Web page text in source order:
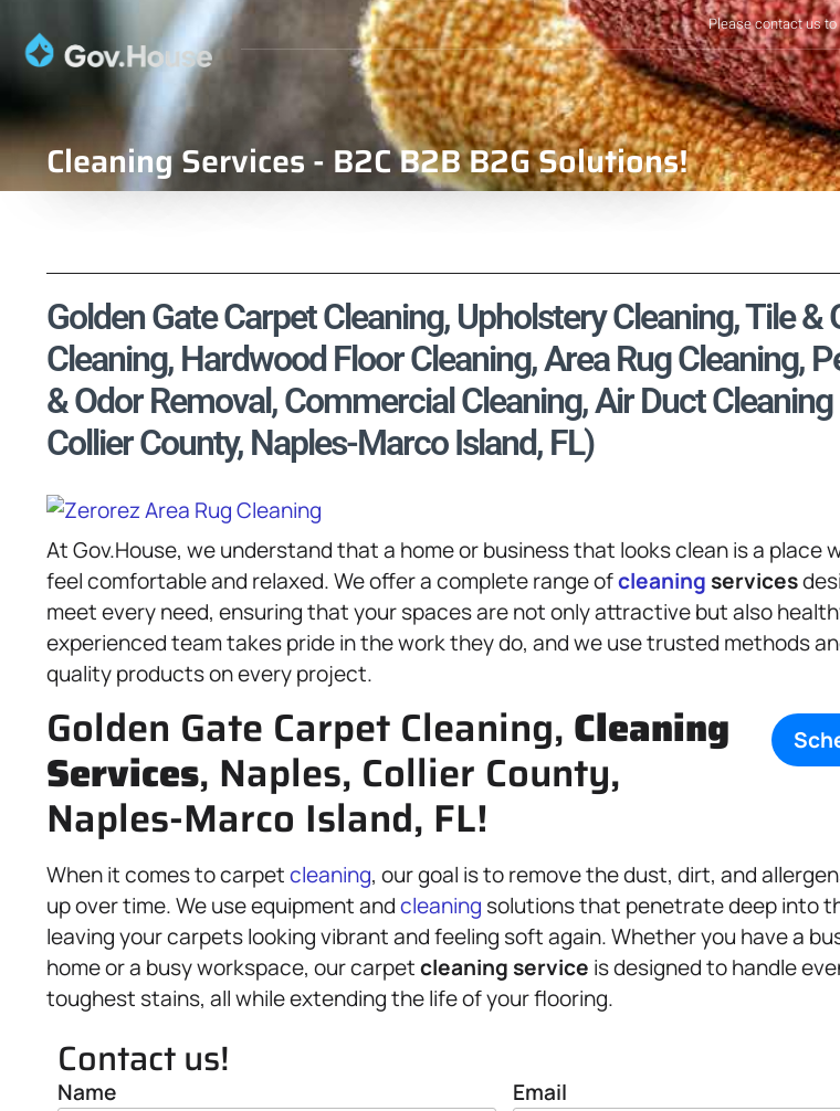
Please contact us
Cleaning Services - B2C B2B B2G Solutions!
Golden Gate Carpet Cleaning, Upholstery Cleaning, Tile &
Cleaning, Hardwood Floor Cleaning, Area Rug Cleaning,
& Odor Removal, Commercial Cleaning, Air Duct
Collier County, Naples-Marco Island, FL)
At Gov.House, we understand that a home or business that looks clean is a place
feel comfortable and relaxed. We offer a complete range ofcleaning services
meet every need, ensuring that your spaces are not only attractive but also
experienced team takes pride in the work they do, and we use trusted methods
quality products on every project.
Golden Gate Carpet Cleaning, Cleaning
Services, Naples, Collier County,
Naples-Marco Island, FL!
When it comes to carpetcleaning, our goal is to remove the dust, dirt, and
up over time. We use equipment andcleaning solutions that penetrate deep into
leaving your carpets looking vibrant and feeling soft again. Whether you have a
home or a busy workspace, our carpetcleaning service is designed to handle
toughest stains, all while extending the life of your flooring.
Contact us!
Name Email